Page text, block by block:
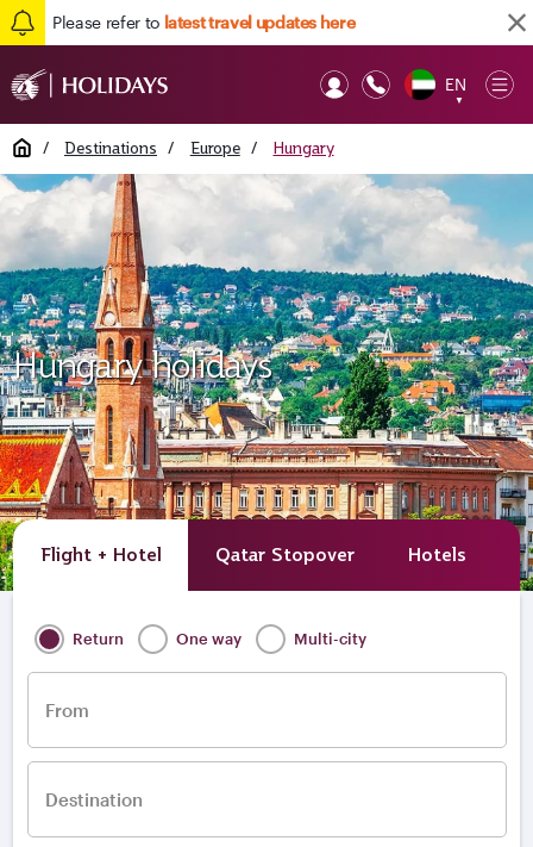
Please refer to latest travel updates here
EN
▼
Home / Destinations / Europe / Hungary
Hungary holidays
Flight + Hotel Qatar Stopover Hotels
Return One way Multi-city
From
Destination